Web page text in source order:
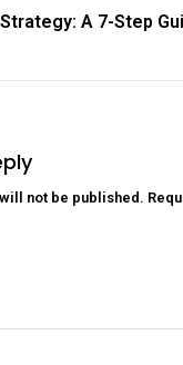
A 7-Step
not be published.